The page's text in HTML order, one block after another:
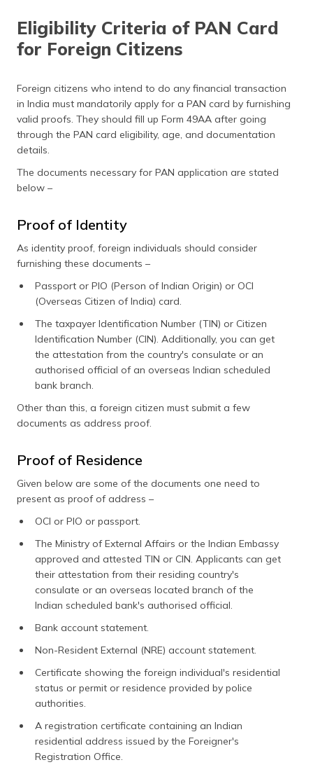
Eligibility Criteria of PAN Card
for Foreign Citizens
Foreign citizens who intend to do any financial transaction
in India must mandatorily apply for a PAN card by furnishing
valid proofs. They should fill up Form 49AA after going
through the PAN card eligibility, age, and documentation
details.
The documents necessary for PAN application are stated
below –
Proof of Identity
As identity proof, foreign individuals should consider
furnishing these documents –
Passport or PIO (Person of Indian Origin) or OCI
(Overseas Citizen of India) card.
The taxpayer Identification Number (TIN) or Citizen
Identification Number (CIN). Additionally, you can get
the attestation from the country's consulate or an
authorised official of an overseas Indian scheduled
bank branch.
Other than this, a foreign citizen must submit a few
documents as address proof.
Proof of Residence
Given below are some of the documents one need to
present as proof of address –
OCI or PIO or passport.
The Ministry of External Affairs or the Indian Embassy
approved and attested TIN or CIN. Applicants can get
their attestation from their residing country's
consulate or an overseas located branch of the
Indian scheduled bank's authorised official.
Bank account statement.
Non-Resident External (NRE) account statement.
Certificate showing the foreign individual's residential
status or permit or residence provided by police
authorities.
A registration certificate containing an Indian
residential address issued by the Foreigner's
Registration Office.